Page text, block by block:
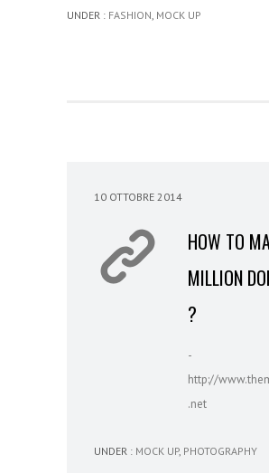
UNDER : FASHION, MOCK UP
10 OTTOBRE 2014
HOW TO
MILLION
?
-
http://
.net
UNDER : MOCK UP, PHOTOGRAPHY